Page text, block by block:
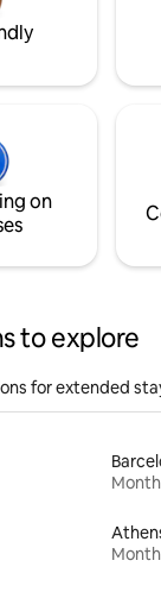
on
to explore
for extended